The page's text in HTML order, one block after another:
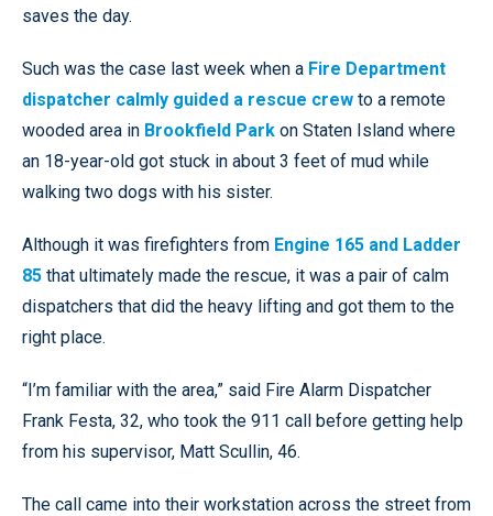
saves the day.
Such was the case last week when a Fire Department
dispatcher calmly guided a rescue crew to a remote
wooded area in Brookfield Park on Staten Island where
an 18-year-old got stuck in about 3 feet of mud while
walking two dogs with his sister.
Although it was firefighters from Engine 165 and Ladder
85 that ultimately made the rescue, it was a pair of calm
dispatchers that did the heavy lifting and got them to the
right place.
“I’m familiar with the area,” said Fire Alarm Dispatcher
Frank Festa, 32, who took the 911 call before getting help
from his supervisor, Matt Scullin, 46.
The call came into their workstation across the street from